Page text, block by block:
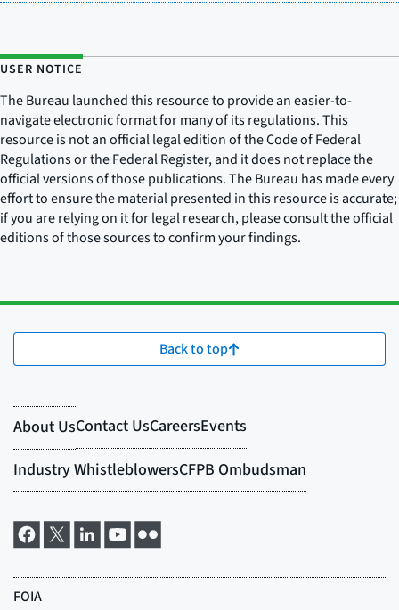
USER NOTICE
The Bureau launched this resource to provide an easier-to-
navigate electronic format for many of its regulations. This
resource is not an official legal edition of the Code of Federal
Regulations or the Federal Register, and it does not replace the
official versions of those publications. The Bureau has made every
effort to ensure the material presented in this resource is accurate;
if you are relying on it for legal research, please consult the official
editions of those sources to confirm your findings.
Back to top